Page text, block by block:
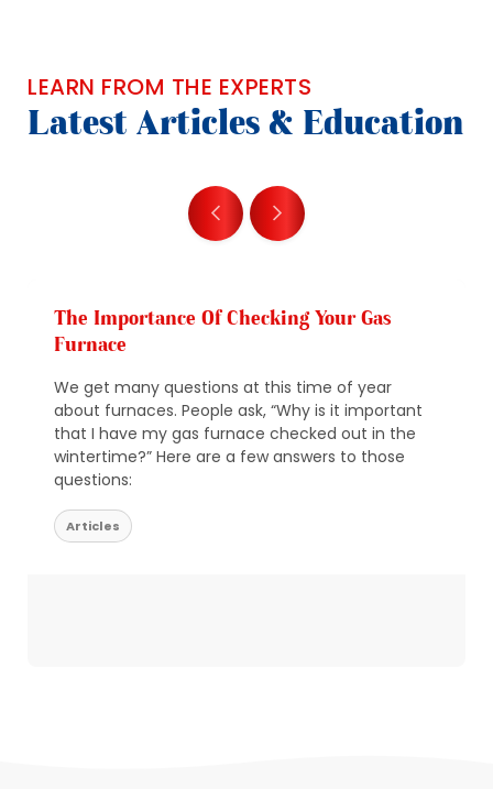
LEARN FROM THE EXPERTS
Latest Articles & Education
The Importance Of Checking Your Gas
Furnace
We get many questions at this time of year
about furnaces. People ask, “Why is it important
that I have my gas furnace checked out in the
wintertime?” Here are a few answers to those
questions:
Articles